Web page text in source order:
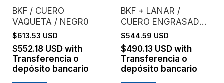
BKF / CUERO
VAQUETA / NEGR0
$613.53 USD
$552.18 USD with
Transferencia o
depósito bancario
BKF + LANAR /
CUERO ENGRASADO /
ESTRUCTURA NEGRA
- (copia)
$544.59 USD
$490.13 USD with
Transferencia o
depósito bancario